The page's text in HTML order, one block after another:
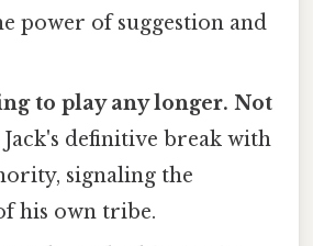
power of suggestion and
to play any longer. Not
Jack's definitive break with
signaling the
his own tribe.